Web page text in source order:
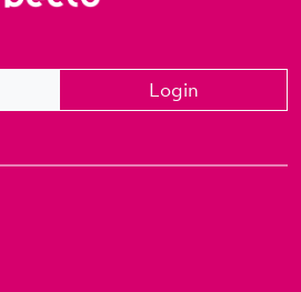
Login